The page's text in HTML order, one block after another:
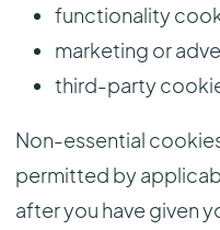
functionality
marketing or
third-party
Non-essential
permitted by
after you have given